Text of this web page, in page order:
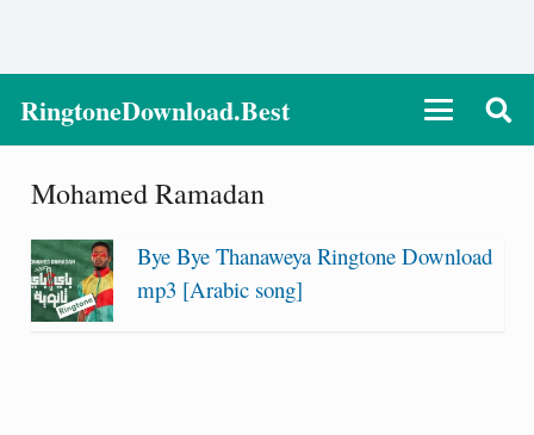
RingtoneDownload.Best
Mohamed Ramadan
Bye Bye Thanaweya Ringtone Download
mp3 [Arabic song]